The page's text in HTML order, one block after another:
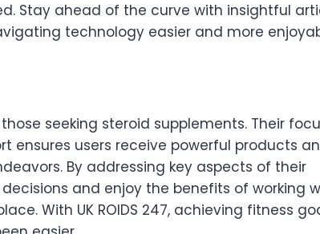
Stay ahead of the curve with insightful
technology easier and more
seeking steroid supplements. Their
ensures users receive powerful products
By addressing key aspects of their
and enjoy the benefits of working
With UK ROIDS 247, achieving fitness